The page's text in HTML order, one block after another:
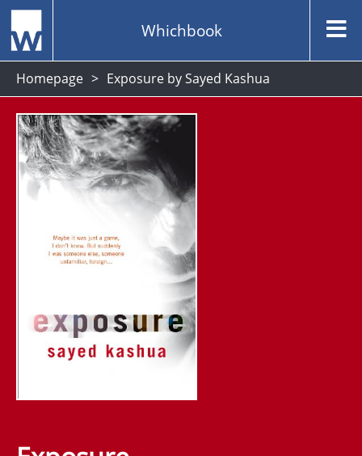
Whichbook
Homepage Exposure by Sayed Kashua